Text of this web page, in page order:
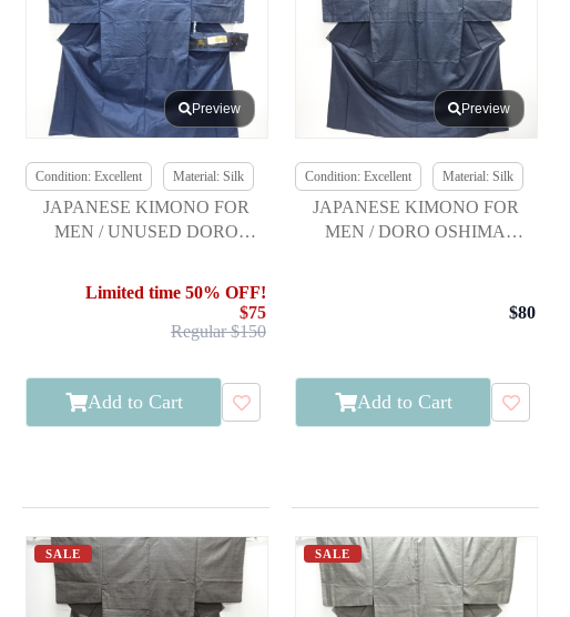
Preview
Condition: Excellent Material: Silk
JAPANESE KIMONO FOR
MEN / UNUSED DORO
Limited time 50% OFF!
$75
Regular $150
Add to Cart
Preview
Condition: Excellent Material: Silk
JAPANESE KIMONO FOR
MEN / DORO OSHIMA
$80
Add to Cart
SALE SALE